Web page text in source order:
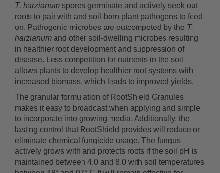
T. harzianum spores germinate and actively seek out
roots to pair with and soil-born plant pathogens to feed
on. Pathogenic microbes are outcompeted by the T.
harzianum and other soil-dwelling microbes resulting
in healthier root development and suppression of
disease. Less competition for nutrients in the soil
allows plants to develop healthier root systems with
increased biomass, which leads to improved yields.
The granular formulation of RootShield Granules
makes it easy to broadcast when applying and simple
to incorporate into growing media. Additionally, the
lasting control that RootShield provides will reduce or
eliminate chemical fungicide usage. The fungus
actively grows with and protects roots if the soil pH is
maintained between 4.0 and 8.0 with soil temperatures